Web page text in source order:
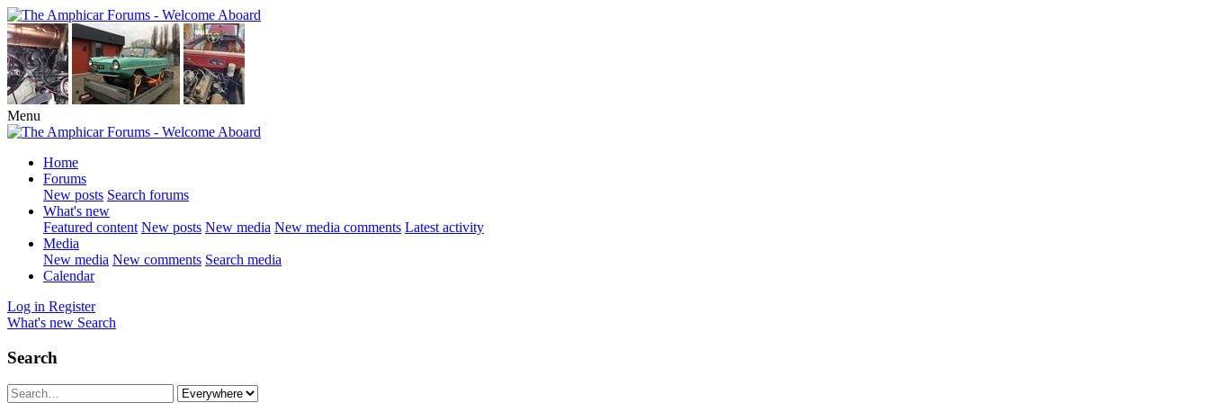
Menu
Home
Forums
New posts Search forums
What's new
Featured content New posts New media New media comments Latest activity
Media
New media New comments Search media
Calendar
Log in Register
What's new Search
Search